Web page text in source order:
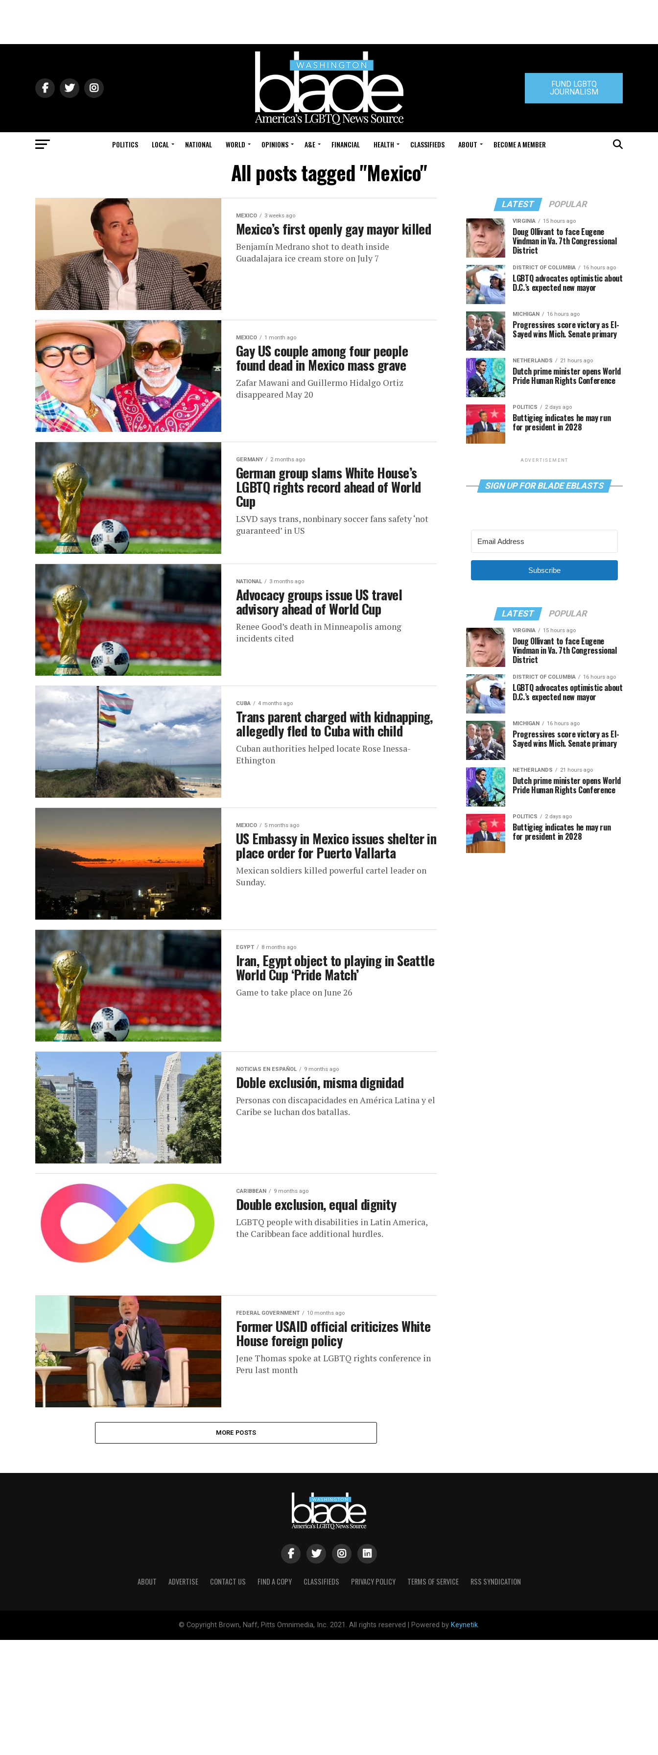
FUND LGBTQ
JOURNALISM
POLITICS LOCAL NATIONAL WORLD OPINIONS A&E FINANCIAL HEALTH CLASSIFIEDS ABOUT BECOME A MEMBER
All posts tagged "Mexico"
MEXICO 3 weeks ago
Mexico’s first openly gay mayor killed
Benjamín Medrano shot to death inside
Guadalajara ice cream store on July 7
MEXICO 1 month ago
Gay US couple among four people
found dead in Mexico mass grave
Zafar Mawani and Guillermo Hidalgo Ortiz
disappeared May 20
GERMANY 2 months ago
German group slams White House’s
LGBTQ rights record ahead of World
Cup
LSVD says trans, nonbinary soccer fans safety ‘not
guaranteed’ in US
NATIONAL 3 months ago
Advocacy groups issue US travel
advisory ahead of World Cup
Renee Good’s death in Minneapolis among
incidents cited
CUBA 4 months ago
Trans parent charged with kidnapping,
allegedly fled to Cuba with child
Cuban authorities helped locate Rose Inessa-
Ethington
MEXICO 5 months ago
US Embassy in Mexico issues shelter in
place order for Puerto Vallarta
Mexican soldiers killed powerful cartel leader on
Sunday.
EGYPT 8 months ago
Iran, Egypt object to playing in Seattle
World Cup ‘Pride Match’
Game to take place on June 26
NOTICIAS EN ESPAÑOL 9 months ago
Doble exclusión, misma dignidad
Personas con discapacidades en América Latina y el
Caribe se luchan dos batallas.
CARIBBEAN 9 months ago
Double exclusion, equal dignity
LGBTQ people with disabilities in Latin America,
the Caribbean face additional hurdles.
FEDERAL GOVERNMENT 10 months ago
Former USAID official criticizes White
House foreign policy
Jene Thomas spoke at LGBTQ rights conference in
Peru last month
MORE POSTS
LATEST POPULAR
VIRGINIA 15 hours ago
Doug Ollivant to face Eugene
Vindman in Va. 7th Congressional
District
DISTRICT OF COLUMBIA 16 hours ago
LGBTQ advocates optimistic about
D.C.’s expected new mayor
MICHIGAN 16 hours ago
Progressives score victory as El-
Sayed wins Mich. Senate primary
NETHERLANDS 21 hours ago
Dutch prime minister opens World
Pride Human Rights Conference
POLITICS 2 days ago
Buttigieg indicates he may run
for president in 2028
ADVERTISEMENT
SIGN UP FOR BLADE EBLASTS
Subscribe
LATEST POPULAR
VIRGINIA 15 hours ago
Doug Ollivant to face Eugene
Vindman in Va. 7th Congressional
District
DISTRICT OF COLUMBIA 16 hours ago
LGBTQ advocates optimistic about
D.C.’s expected new mayor
MICHIGAN 16 hours ago
Progressives score victory as El-
Sayed wins Mich. Senate primary
NETHERLANDS 21 hours ago
Dutch prime minister opens World
Pride Human Rights Conference
POLITICS 2 days ago
Buttigieg indicates he may run
for president in 2028
ABOUT ADVERTISE CONTACT US FIND A COPY CLASSIFIEDS PRIVACY POLICY TERMS OF SERVICE RSS SYNDICATION
© Copyright Brown, Naff, Pitts Omnimedia, Inc. 2021. All rights reserved | Powered by Keynetik.